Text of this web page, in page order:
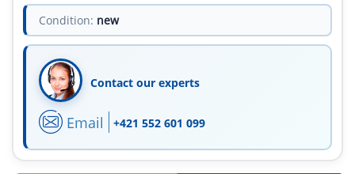
Condition: new
Contact our experts
Email +421 552 601 099